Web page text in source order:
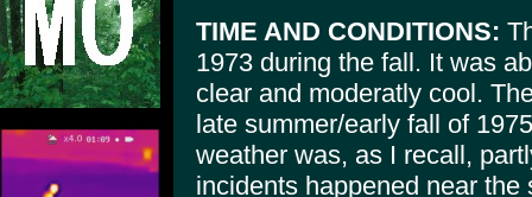
TIME AND CONDITIONS:
1973 during the fall. It was
clear and moderatly cool.
late summer/early fall of
weather was, as I recall,
incidents happened near